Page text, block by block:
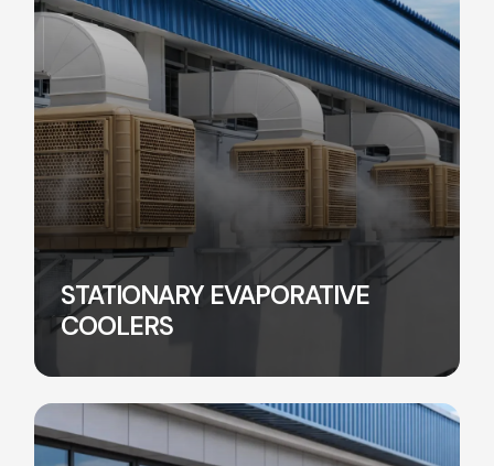
STATIONARY EVAPORATIVE
COOLERS